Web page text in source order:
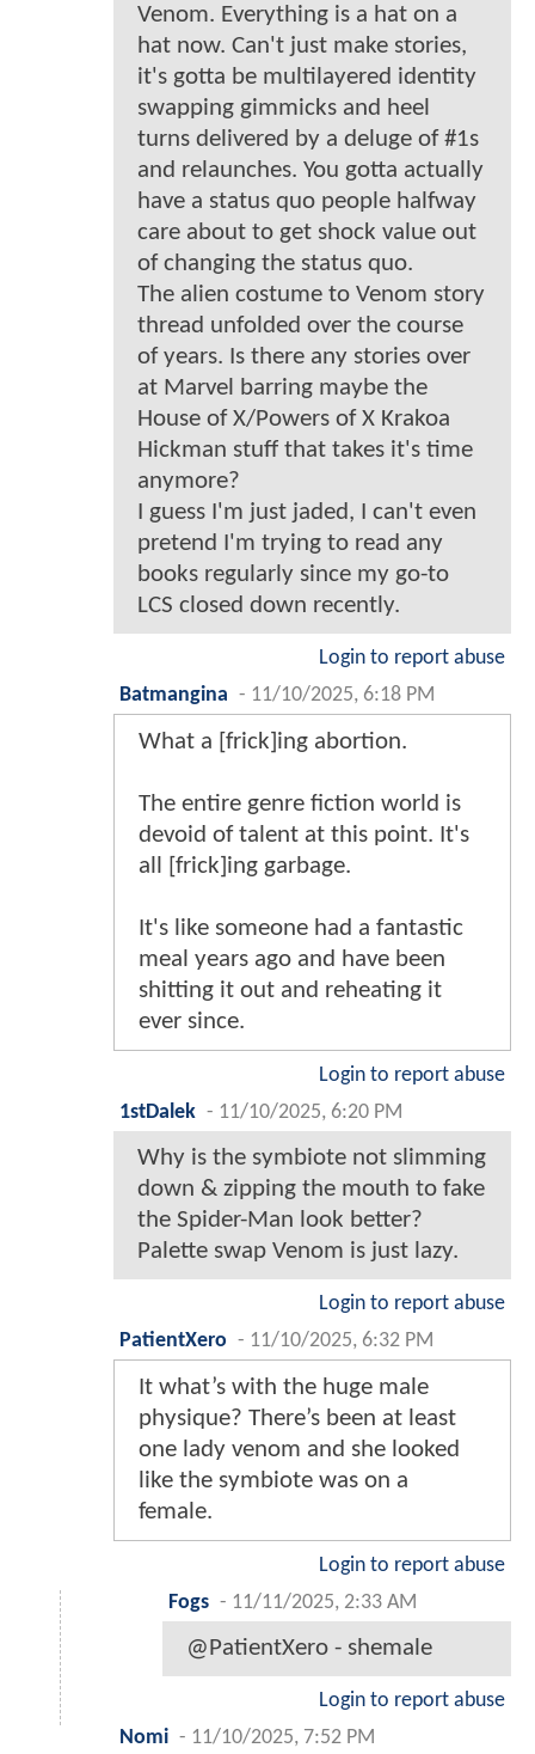
Venom. Everything is a hat on a
hat now. Can't just make stories,
it's gotta be multilayered identity
swapping gimmicks and heel
turns delivered by a deluge of #1s
and relaunches. You gotta actually
have a status quo people halfway
care about to get shock value out
of changing the status quo.
The alien costume to Venom story
thread unfolded over the course
of years. Is there any stories over
at Marvel barring maybe the
House of X/Powers of X Krakoa
Hickman stuff that takes it's time
anymore?
I guess I'm just jaded, I can't even
pretend I'm trying to read any
books regularly since my go-to
LCS closed down recently.
Login to report abuse
Batmangina - 11/10/2025, 6:18 PM
What a [frick]ing abortion.
The entire genre fiction world is
devoid of talent at this point. It's
all [frick]ing garbage.
It's like someone had a fantastic
meal years ago and have been
shitting it out and reheating it
ever since.
Login to report abuse
1stDalek - 11/10/2025, 6:20 PM
Why is the symbiote not slimming
down & zipping the mouth to fake
the Spider-Man look better?
Palette swap Venom is just lazy.
Login to report abuse
PatientXero - 11/10/2025, 6:32 PM
It what’s with the huge male
physique? There’s been at least
one lady venom and she looked
like the symbiote was on a
female.
Login to report abuse
Fogs - 11/11/2025, 2:33 AM
@PatientXero - shemale
Login to report abuse
Nomi - 11/10/2025, 7:52 PM